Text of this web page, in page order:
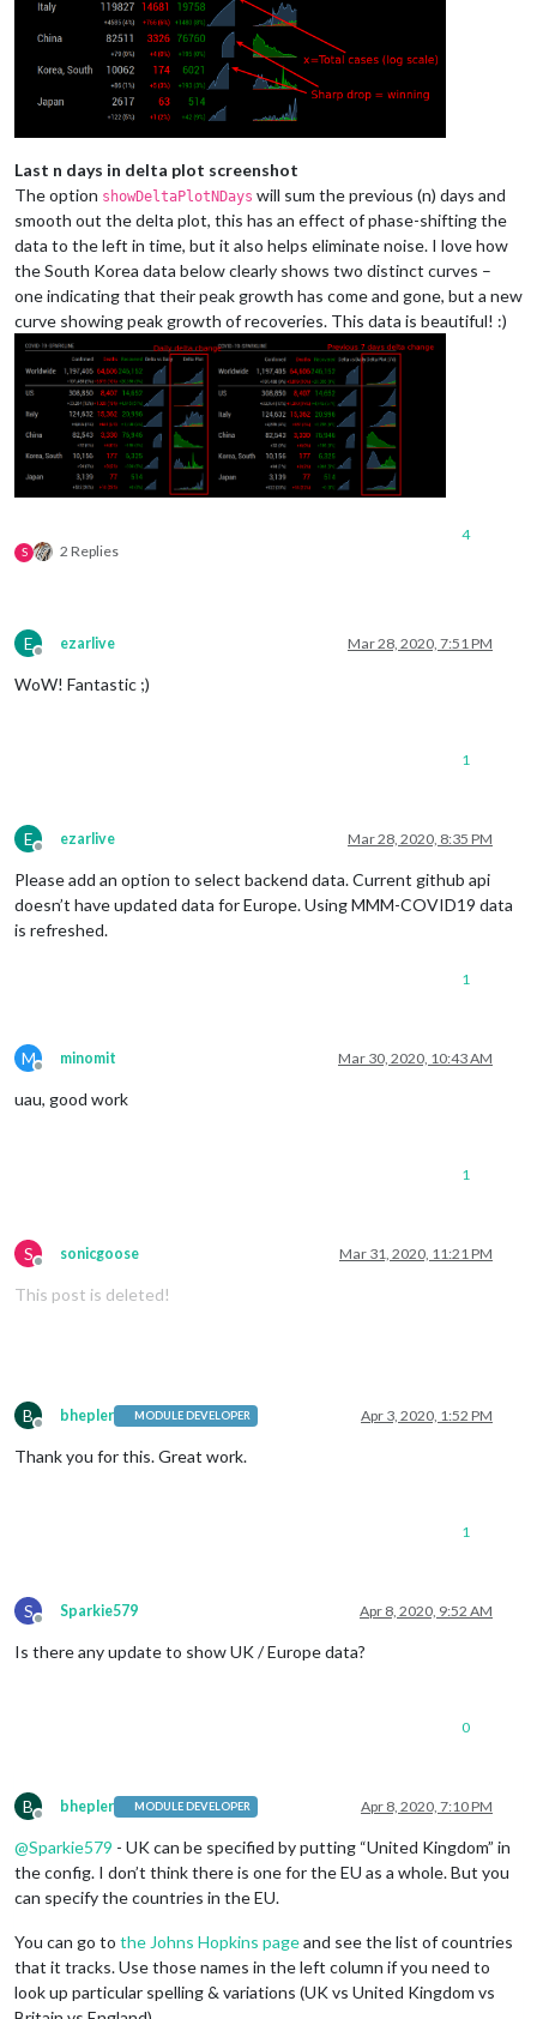
Last n days in delta plot screenshot
The option showDeltaPlotNDays will sum the previous (n) days and
smooth out the delta plot, this has an effect of phase-shifting the
data to the left in time, but it also helps eliminate noise. I love how
the South Korea data below clearly shows two distinct curves –
one indicating that their peak growth has come and gone, but a new
curve showing peak growth of recoveries. This data is beautiful! :)
S 2 Replies
4
E
Offline
ezarlive Mar 28, 2020, 7:51 PM
WoW! Fantastic ;)
1
E
Offline
ezarlive Mar 28, 2020, 8:35 PM
Please add an option to select backend data. Current github api
doesn’t have updated data for Europe. Using MMM-COVID19 data
is refreshed.
1
M
Offline
minomit Mar 30, 2020, 10:43 AM
uau, good work
1
S
Offline
sonicgoose Mar 31, 2020, 11:21 PM
This post is deleted!
B
Offline
bhepler MODULE DEVELOPER Apr 3, 2020, 1:52 PM
Thank you for this. Great work.
1
S
Offline
Sparkie579 Apr 8, 2020, 9:52 AM
Is there any update to show UK / Europe data?
0
B
Offline
bhepler MODULE DEVELOPER Apr 8, 2020, 7:10 PM
@Sparkie579 - UK can be specified by putting “United Kingdom” in
the config. I don’t think there is one for the EU as a whole. But you
can specify the countries in the EU.
You can go to the Johns Hopkins pageand see the list of countries
that it tracks. Use those names in the left column if you need to
look up particular spelling & variations (UK vs United Kingdom vs